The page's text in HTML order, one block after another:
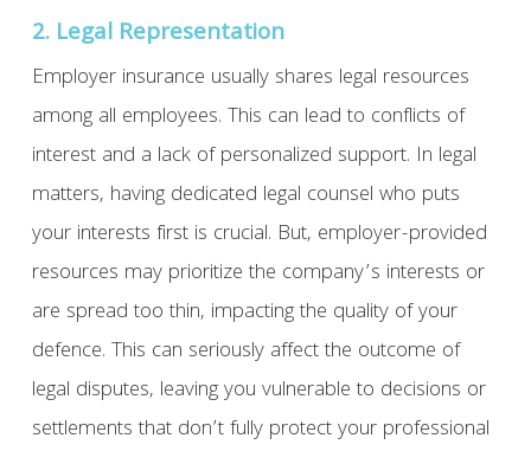
2. Legal Representation
Employer insurance usually shares legal resources
among all employees. This can lead to conflicts of
interest and a lack of personalized support. In legal
matters, having dedicated legal counsel who puts
your interests first is crucial. But, employer-provided
resources may prioritize the company’s interests or
are spread too thin, impacting the quality of your
defence. This can seriously affect the outcome of
legal disputes, leaving you vulnerable to decisions or
settlements that don’t fully protect your professional